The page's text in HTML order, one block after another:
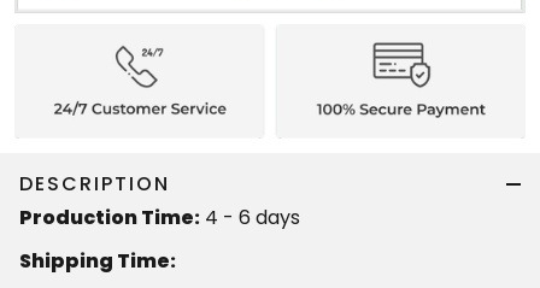
DESCRIPTION
Production Time: 4 - 6 days
Shipping Time: